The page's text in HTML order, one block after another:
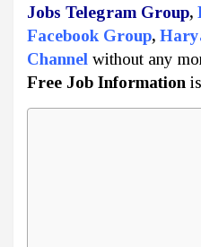
Jobs Telegram Group,
Facebook Group,
Channel without any
Free Job Information